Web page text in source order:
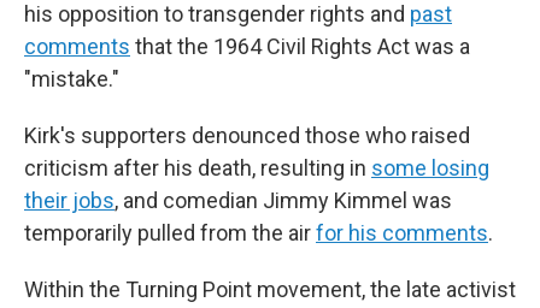
his opposition to transgender rights and past
comments that the 1964 Civil Rights Act was a
"mistake."
Kirk's supporters denounced those who raised
criticism after his death, resulting in some losing
their jobs, and comedian Jimmy Kimmel was
temporarily pulled from the airfor his comments.
Within the Turning Point movement, the late activist